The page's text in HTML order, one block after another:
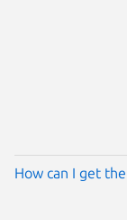
How can I get